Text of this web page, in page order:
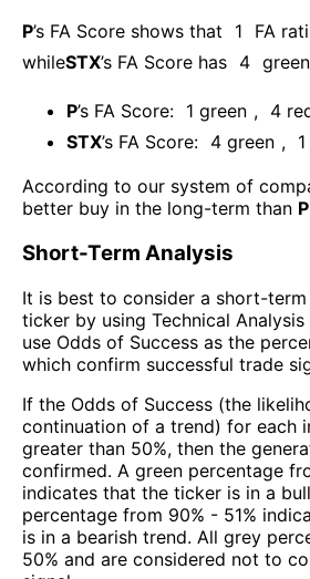
P’s FA Score shows that 1
FA
whileSTX’s FA Score has 4
P’s FA Score: 1 green , 4
STX’s FA Score: 4 green , 1
According to our system of
better buy in the long-term than P
Short-Term Analysis
It is best to consider a short-
ticker by using Technical
use Odds of Success as the
which confirm successful trade
If the Odds of Success (the
continuation of a trend) for each
greater than 50%, then the
confirmed. A green percentage
indicates that the ticker is in a
percentage from 90% - 51%
is in a bearish trend. All grey
50% and are considered not to